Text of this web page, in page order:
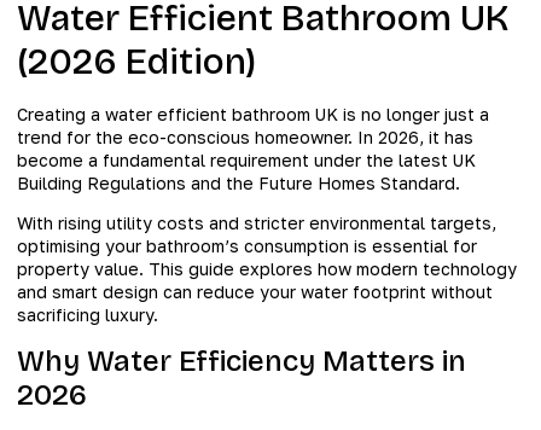
Water Efficient Bathroom UK
(2026 Edition)
Creating a water efficient bathroom UK is no longer just a
trend for the eco-conscious homeowner. In 2026, it has
become a fundamental requirement under the latest UK
Building Regulations and the Future Homes Standard.
With rising utility costs and stricter environmental targets,
optimising your bathroom’s consumption is essential for
property value. This guide explores how modern technology
and smart design can reduce your water footprint without
sacrificing luxury.
Why Water Efficiency Matters in
2026